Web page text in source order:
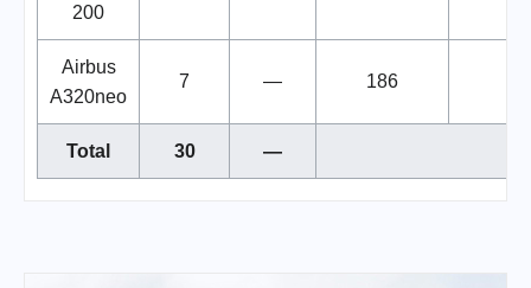
200
Airbus
A320neo
7 — 186
Total 30 —